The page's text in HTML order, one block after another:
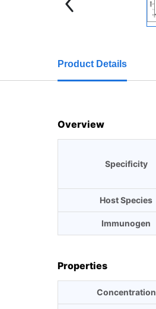
Product Details
Overview
Specificity
Host Species
Immunogen
Properties
Concentration